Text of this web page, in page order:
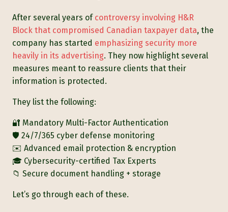
After several years of controversy involving H&R
Block that compromised Canadian taxpayer data, the
company has started emphasizing security more
heavily in its advertising. They now highlight several
measures meant to reassure clients that their
information is protected.
They list the following:
🔐 Mandatory Multi-Factor Authentication
🛡️ 24/7/365 cyber defense monitoring
✉️ Advanced email protection & encryption
🎓 Cybersecurity-certified Tax Experts
📁 Secure document handling + storage
Let’s go through each of these.